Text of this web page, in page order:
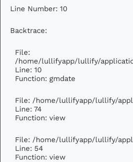
Line Number: 10
Backtrace:
File:
/home/lullifyapp/lullify/
Line: 10
Function: gmdate
File: /home/lullifyapp/lullify/
Line: 74
Function: view
File: /home/lullifyapp/lullify/
Line: 54
Function: view